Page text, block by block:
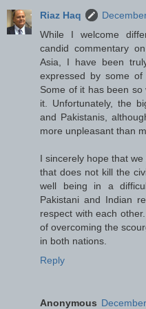
Riaz Haq
While I welcome
candid commentary
Asia, I have been
expressed by some
Some of it has been
it. Unfortunately, the
and Pakistanis,
more unpleasant than
I sincerely hope that
that does not kill the
well being in a
Pakistani and Indian
respect with each
of overcoming the
in both nations.
Reply
Anonymous